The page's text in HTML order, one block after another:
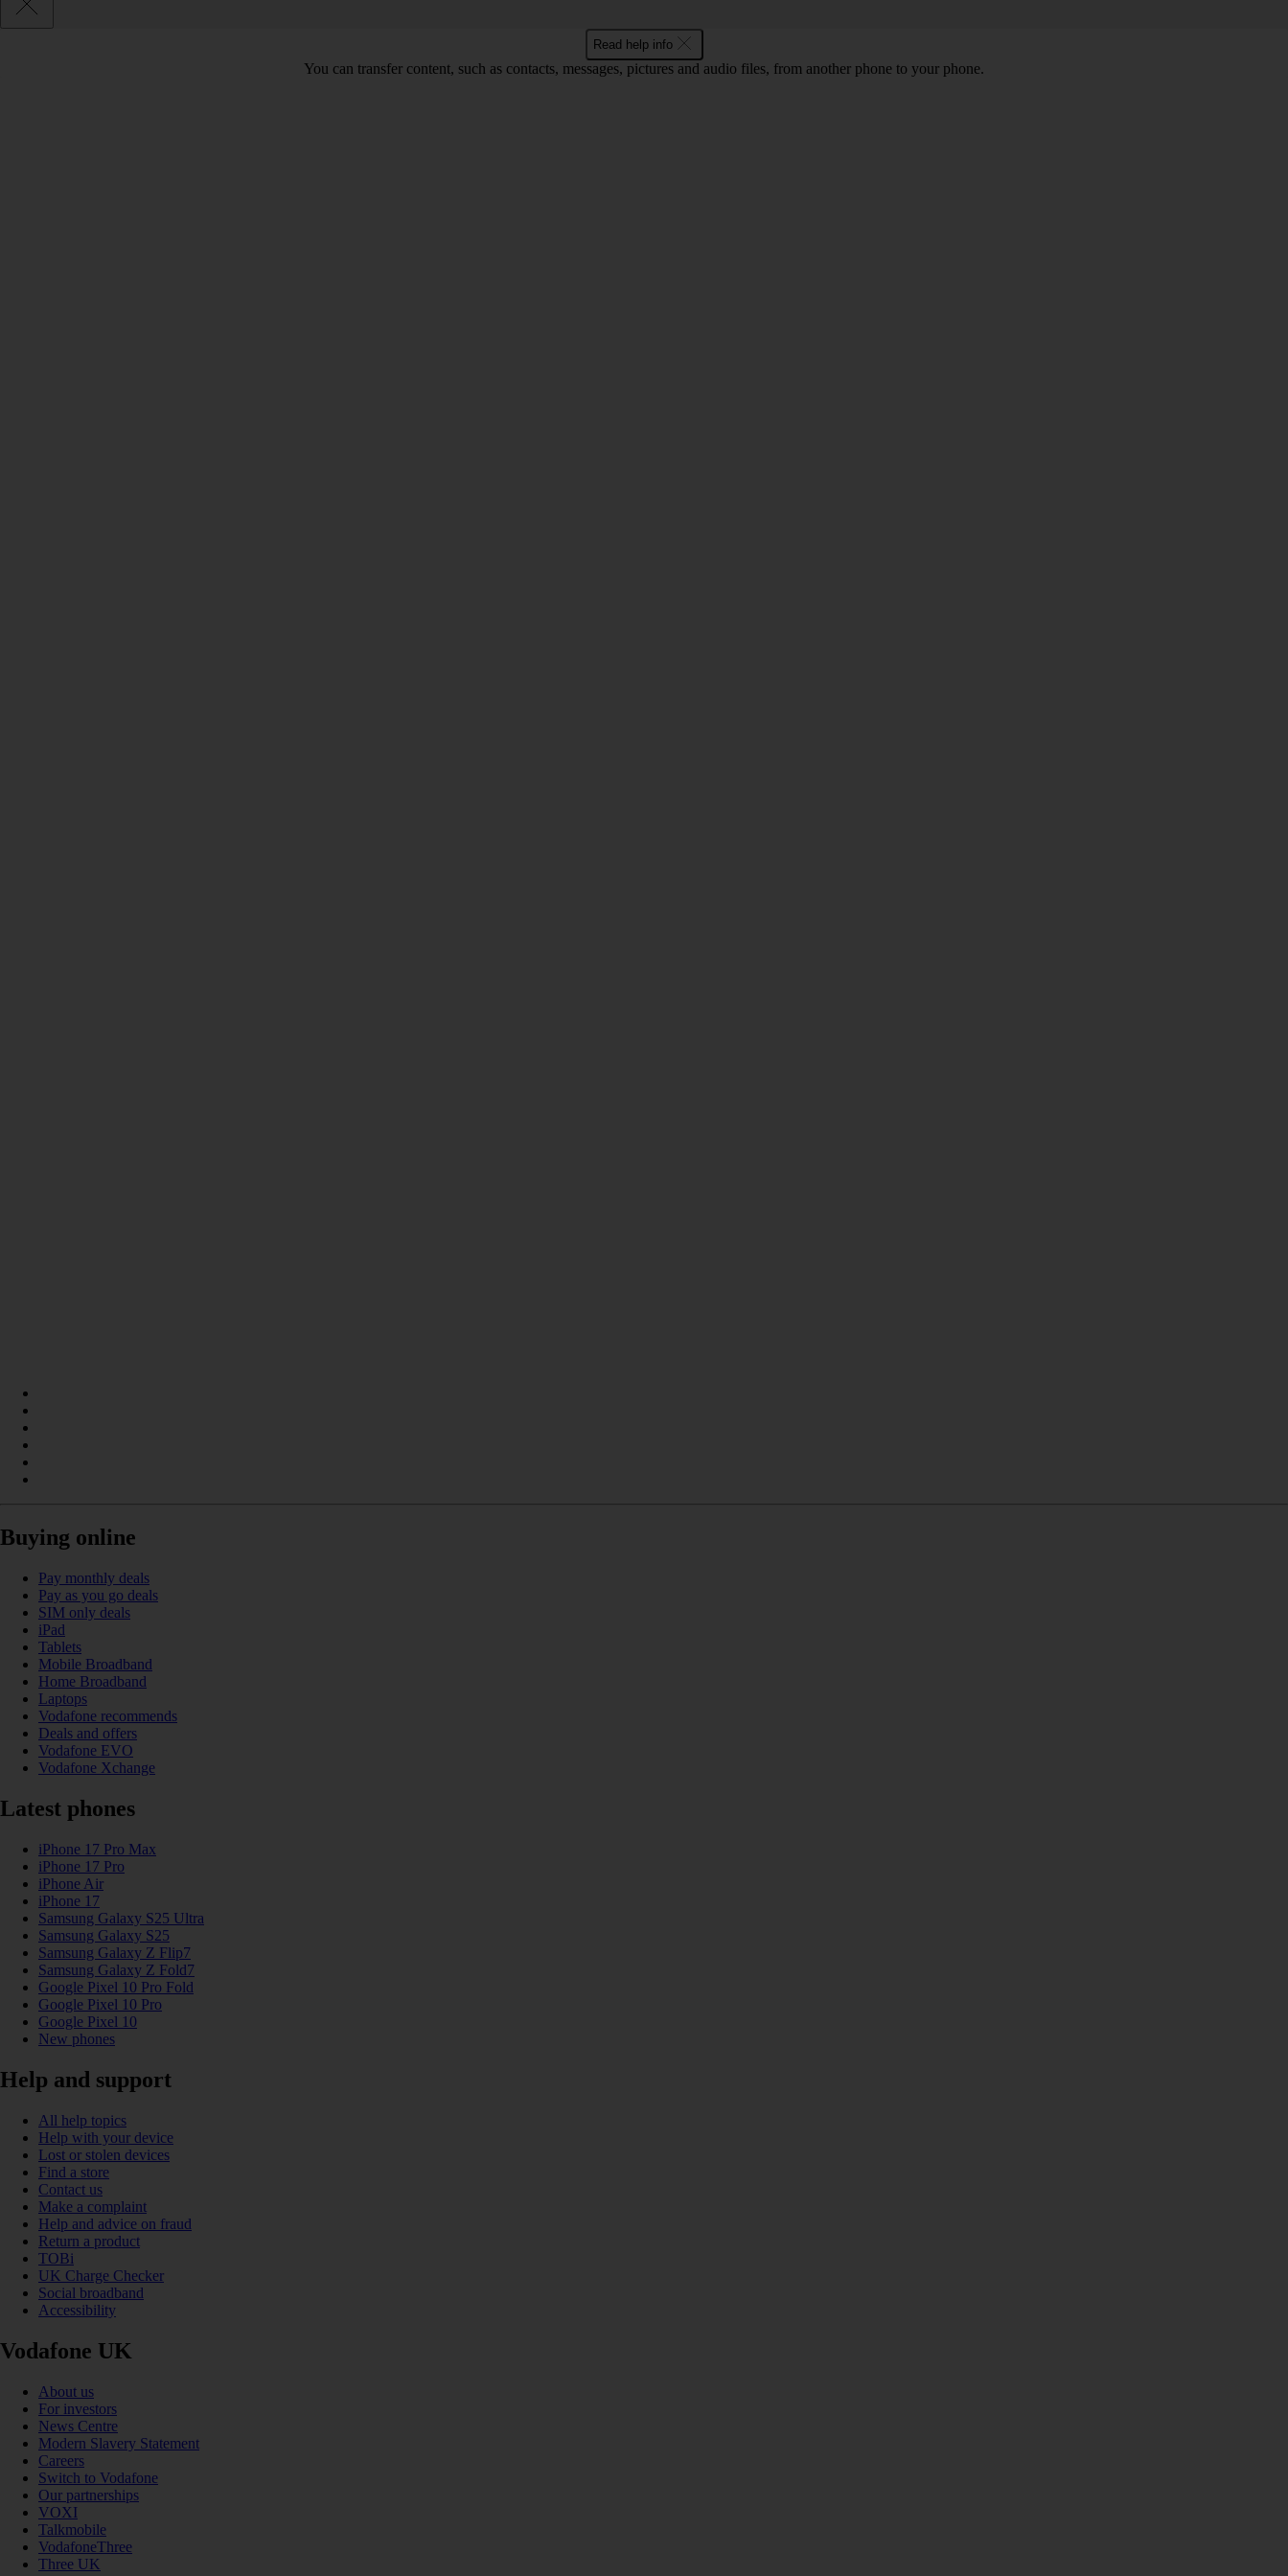
Read help info
You can transfer content, such as contacts, messages, pictures and audio files, from another phone to your phone.
Buying online
Pay monthly deals
Pay as you go deals
SIM only deals
iPad
Tablets
Mobile Broadband
Home Broadband
Laptops
Vodafone recommends
Deals and offers
Vodafone EVO
Vodafone Xchange
Latest phones
iPhone 17 Pro Max
iPhone 17 Pro
iPhone Air
iPhone 17
Samsung Galaxy S25 Ultra
Samsung Galaxy S25
Samsung Galaxy Z Flip7
Samsung Galaxy Z Fold7
Google Pixel 10 Pro Fold
Google Pixel 10 Pro
Google Pixel 10
New phones
Help and support
All help topics
Help with your device
Lost or stolen devices
Find a store
Contact us
Make a complaint
Help and advice on fraud
Return a product
TOBi
UK Charge Checker
Social broadband
Accessibility
Vodafone UK
About us
For investors
News Centre
Modern Slavery Statement
Careers
Switch to Vodafone
Our partnerships
VOXI
Talkmobile
VodafoneThree
Three UK